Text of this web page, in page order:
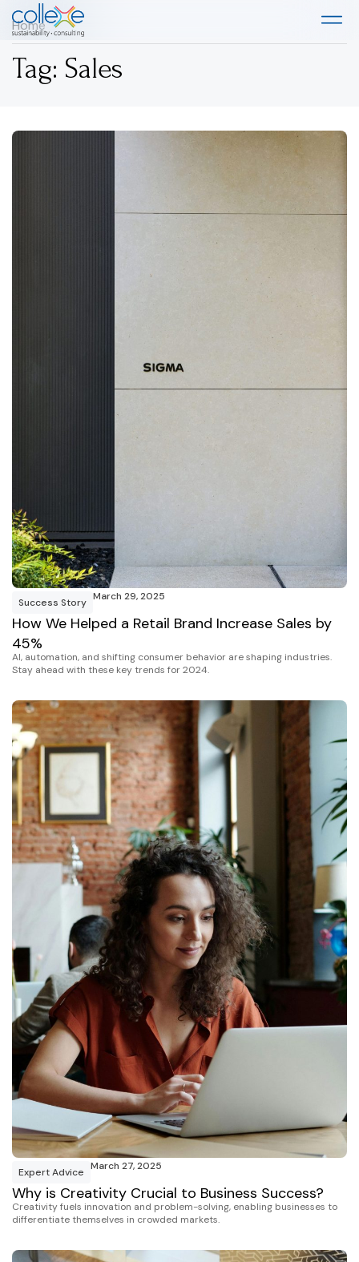
Home
Tag: Sales
Success Story March 29, 2025
How We Helped a Retail Brand Increase Sales by
45%
AI, automation, and shifting consumer behavior are shaping industries.
Stay ahead with these key trends for 2024.
Expert Advice March 27, 2025
Why is Creativity Crucial to Business Success?
Creativity fuels innovation and problem-solving, enabling businesses to
differentiate themselves in crowded markets.